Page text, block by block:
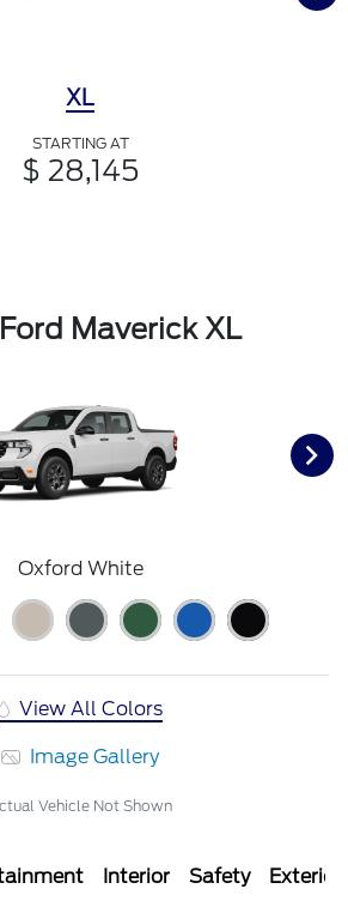
XL
STARTING AT
$ 28,145
Maverick XL
Oxford White
View All Colors
Image Gallery
Vehicle Not Shown
Interior Safety Exterior